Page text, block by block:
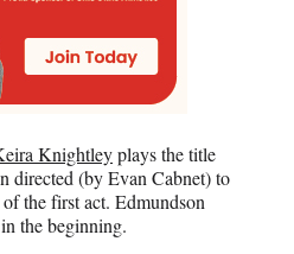
Knightleyplays the title
directed (by Evan Cabnet) to
the first act. Edmundson
the beginning.